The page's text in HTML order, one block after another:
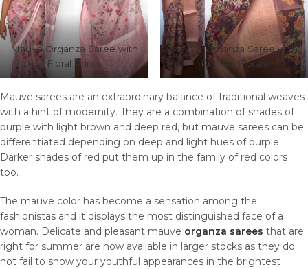
Mauve Organza Saree with
Floral Prints
Mauve Organza Saree with
Printed Florals
Mauve sarees are an extraordinary balance of traditional weaves
with a hint of modernity. They are a combination of shades of
purple with light brown and deep red, but mauve sarees can be
differentiated depending on deep and light hues of purple.
Darker shades of red put them up in the family of red colors
too.
The mauve color has become a sensation among the
fashionistas and it displays the most distinguished face of a
woman. Delicate and pleasant mauve organza sarees that are
right for summer are now available in larger stocks as they do
not fail to show your youthful appearances in the brightest